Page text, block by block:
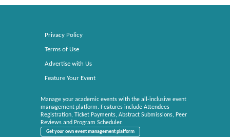
Privacy Policy
Terms of Use
Advertise with Us
Feature Your Event
Manage your academic events with the all-inclusive event
management platform. Features include Attendees
Registration, Ticket Payments, Abstract Submissions, Peer
Reviews and Program Scheduler.
Get your own event management platform